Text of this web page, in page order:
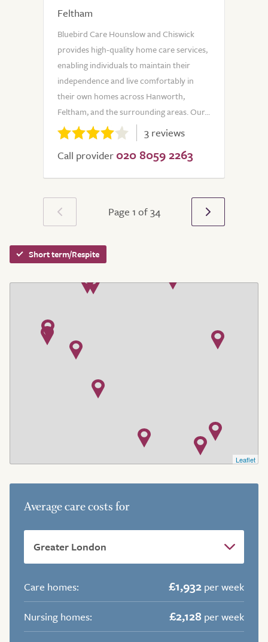
Feltham
Bluebird Care Hounslow and Chiswick
provides high-quality home care services,
enabling individuals to maintain their
independence and live comfortably in
their own homes across Hanworth,
Feltham, and the surrounding areas. Our...
3 reviews
Call provider 020 8059 2263
Page 1 of 34
Short term/Respite
Leaflet
Average care costs for
Care homes: £1,932 per week
Nursing homes:
£2,128 per week